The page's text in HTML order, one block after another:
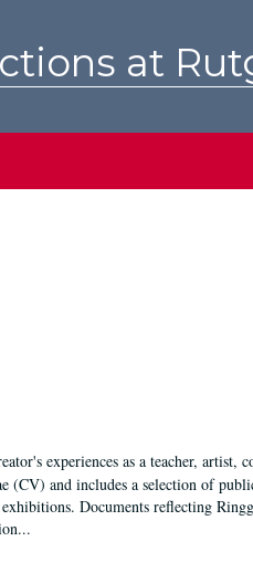
at
experiences as a teacher, artist,
and includes a selection of
Documents reflecting